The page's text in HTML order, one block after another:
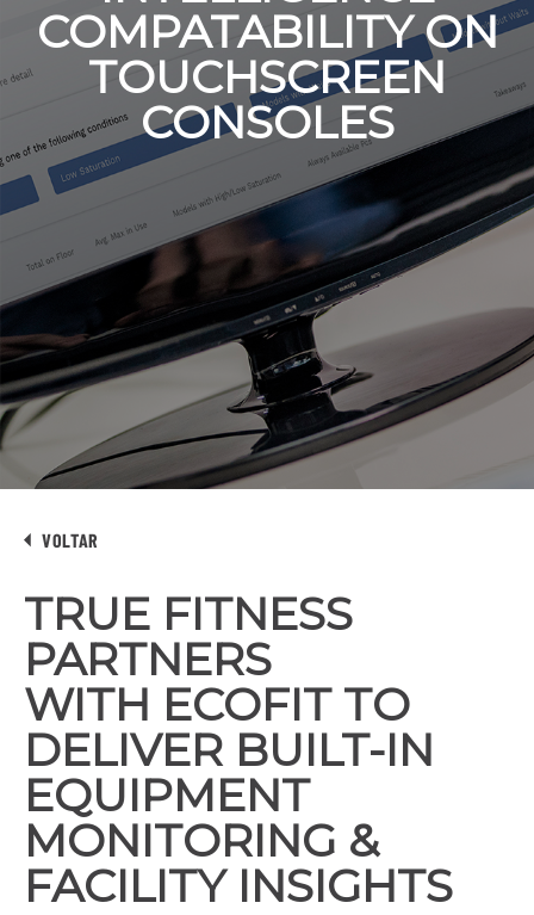
COMPATABILITY ON
TOUCHSCREEN
CONSOLES
VOLTAR
TRUE FITNESS
PARTNERS
WITH ECOFIT TO
DELIVER BUILT-IN
EQUIPMENT
MONITORING &
FACILITY INSIGHTS